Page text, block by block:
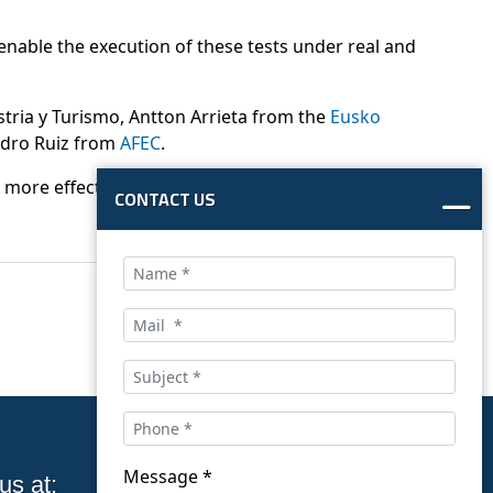
CONTACT US
Message *
the execution of these tests under real and
y Turismo, Antton Arrieta from the Eusko
Ruiz from AFEC.
effective implementation of standards and
at: